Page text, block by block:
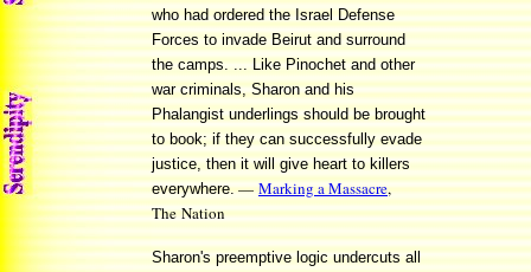
who had ordered the Israel Defense
Forces to invade Beirut and surround
the camps. ... Like Pinochet and other
war criminals, Sharon and his
Phalangist underlings should be brought
to book; if they can successfully evade
justice, then it will give heart to killers
everywhere.—Marking a Massacre,
The Nation
Sharon's preemptive logic undercuts all